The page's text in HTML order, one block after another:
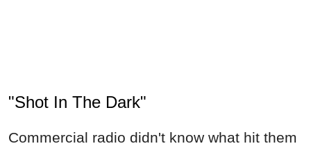
"Shot In The Dark"
Commercial radio didn't know what hit them